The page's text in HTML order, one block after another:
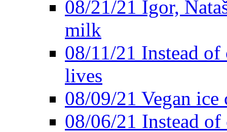
08/21/21 Igor,
milk
08/11/21 Instead of
lives
08/09/21 Vegan ice
08/06/21 Instead